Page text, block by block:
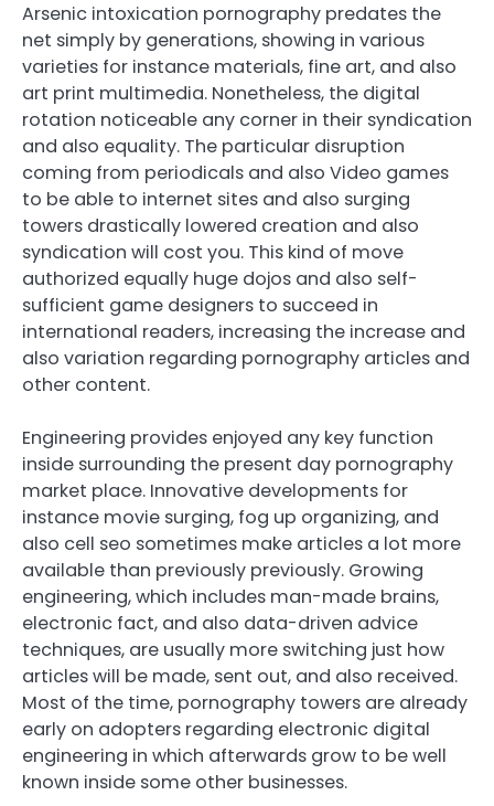
Arsenic intoxication pornography predates the
net simply by generations, showing in various
varieties for instance materials, fine art, and also
art print multimedia. Nonetheless, the digital
rotation noticeable any corner in their syndication
and also equality. The particular disruption
coming from periodicals and also Video games
to be able to internet sites and also surging
towers drastically lowered creation and also
syndication will cost you. This kind of move
authorized equally huge dojos and also self-
sufficient game designers to succeed in
international readers, increasing the increase and
also variation regarding pornography articles and
other content.
Engineering provides enjoyed any key function
inside surrounding the present day pornography
market place. Innovative developments for
instance movie surging, fog up organizing, and
also cell seo sometimes make articles a lot more
available than previously previously. Growing
engineering, which includes man-made brains,
electronic fact, and also data-driven advice
techniques, are usually more switching just how
articles will be made, sent out, and also received.
Most of the time, pornography towers are already
early on adopters regarding electronic digital
engineering in which afterwards grow to be well
known inside some other businesses.